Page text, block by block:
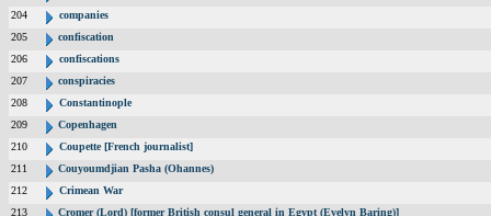
204
companies
205
confiscation
206
confiscations
207
conspiracies
208
Constantinople
209
Copenhagen
210
Coupette [French journalist]
211
Couyoumdjian Pasha (Ohannes)
212
Crimean War
213
Cromer (Lord) [former British consul general in Egypt (Evelyn Baring)]